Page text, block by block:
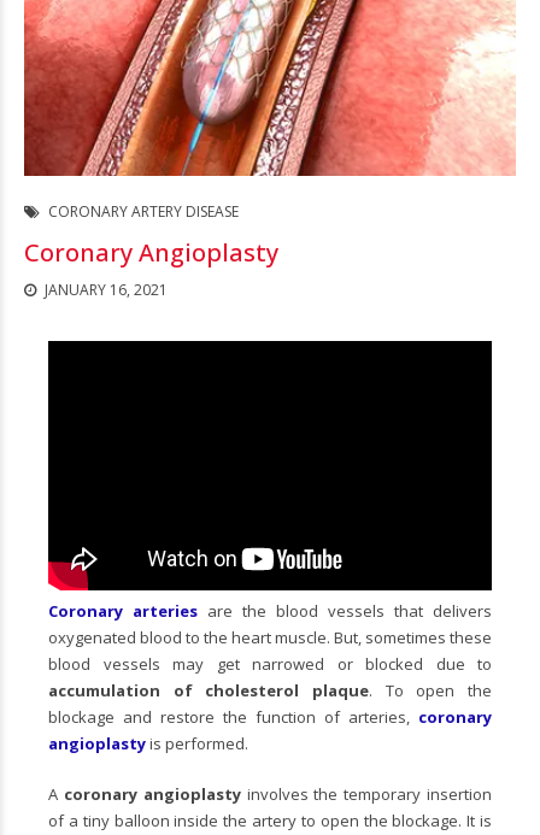
CORONARY ARTERY DISEASE
Coronary Angioplasty
JANUARY 16, 2021
Coronary arteries are the blood vessels that delivers
oxygenated blood to the heart muscle. But, sometimes these
blood vessels may get narrowed or blocked due to
accumulation of cholesterol plaque. To open the
blockage and restore the function of arteries, coronary
angioplastyis performed.
A coronary angioplastyinvolves the temporary insertion
of a tiny balloon inside the artery to open the blockage. It is